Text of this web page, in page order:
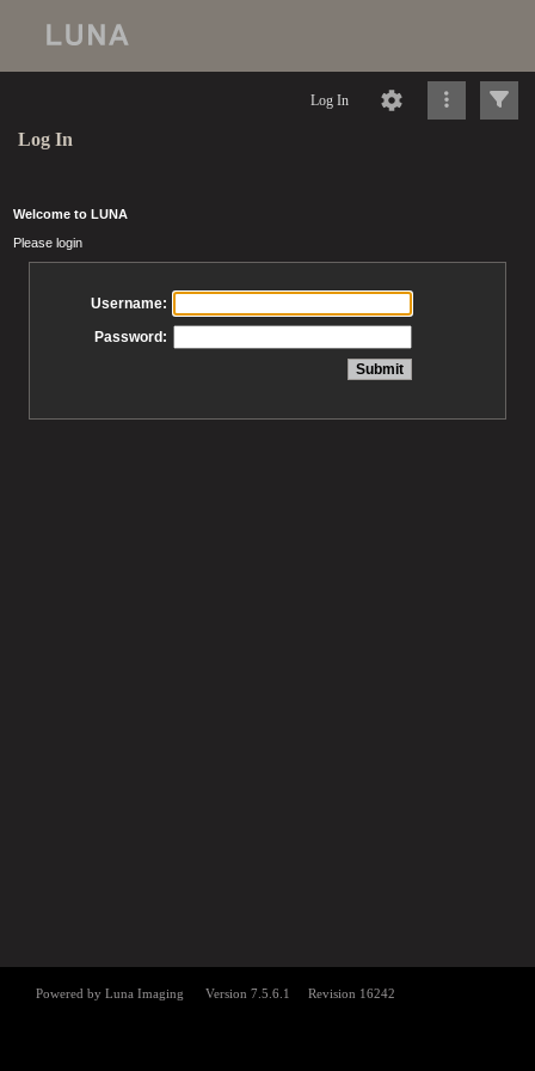
Log In
Log In
Welcome to LUNA
Please login
Username:
Password: